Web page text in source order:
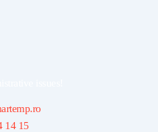
14 15